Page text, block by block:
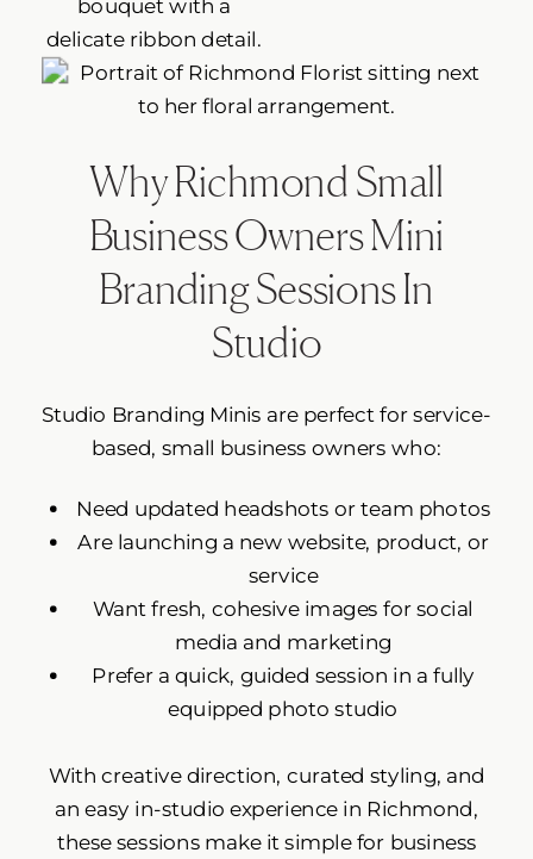
Why Richmond Small
Business Owners Mini
Branding Sessions In
Studio
Studio Branding Minis are perfect for service-
based, small business owners who:
Need updated headshots or team photos
Are launching a new website, product, or
service
Want fresh, cohesive images for social
media and marketing
Prefer a quick, guided session in a fully
equipped photo studio
With creative direction, curated styling, and
an easy in-studio experience in Richmond,
these sessions make it simple for business